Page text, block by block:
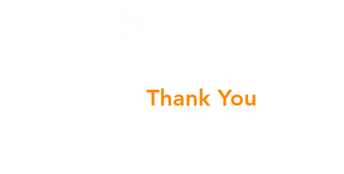
Thank You